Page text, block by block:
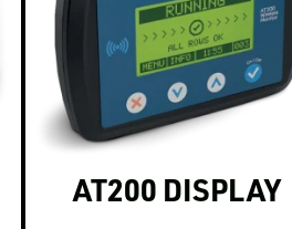
AT200 DISPLAY